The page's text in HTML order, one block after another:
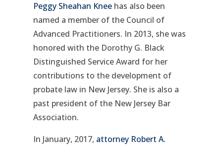
Peggy Sheahan Knee has also been
named a member of the Council of
Advanced Practitioners. In 2013, she was
honored with the Dorothy G. Black
Distinguished Service Award for her
contributions to the development of
probate law in New Jersey. She is also a
past president of the New Jersey Bar
Association.
In January, 2017, attorney Robert A.